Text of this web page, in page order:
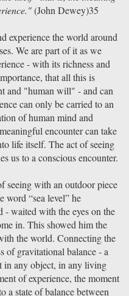
(John Dewey)35
experience the world around
We are part of it as we
- with its richness and
that all this is
and "human will" - and can
can only be carried to an
of human mind and
encounter can take
life itself. The act of seeing
us to a conscious encounter.
seeing with an outdoor piece
word “sea level” he
- waited with the eyes on the
in. This showed him the
the world. Connecting the
of gravitational balance - a
in any object, in any living
of experience, the moment
a state of balance between